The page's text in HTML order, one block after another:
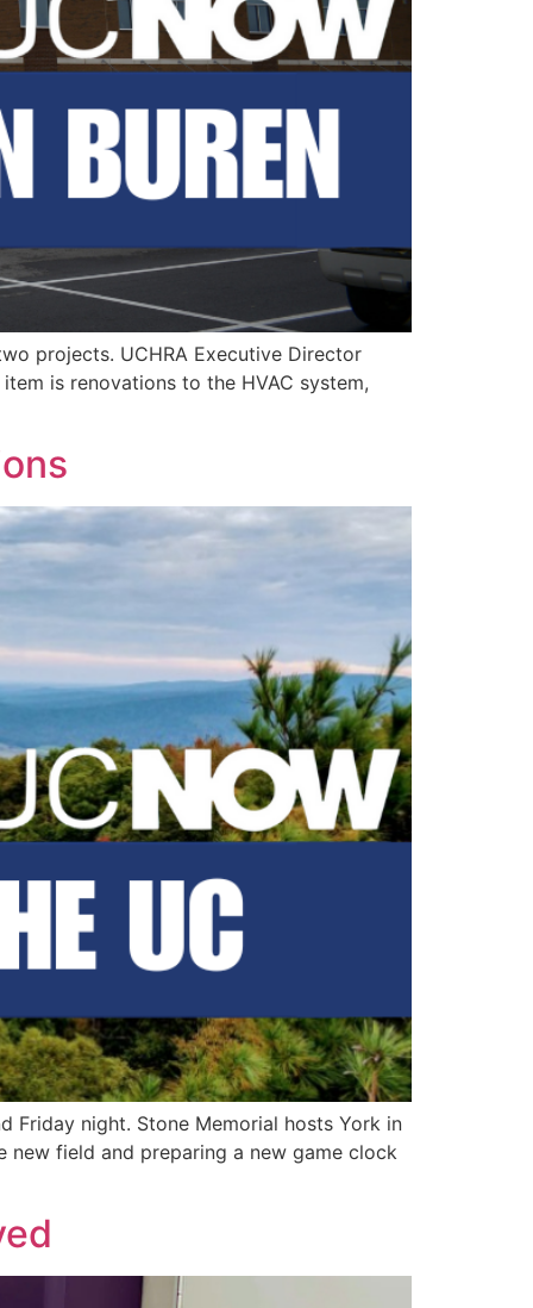
projects. UCHRA Executive Director
is renovations to the HVAC system,
Friday night. Stone Memorial hosts York in
new field and preparing a new game clock